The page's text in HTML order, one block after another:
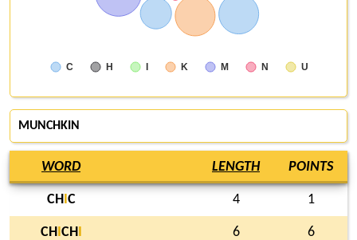
C H I K M N U
MUNCHKIN
WORD LENGTH POINTS
CH C 4 1
CH CH 6 6